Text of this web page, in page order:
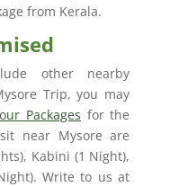
from Kerala.
other nearby
Trip, you may
Packages for the
near Mysore are
Kabini (1 Night),
Write to us at